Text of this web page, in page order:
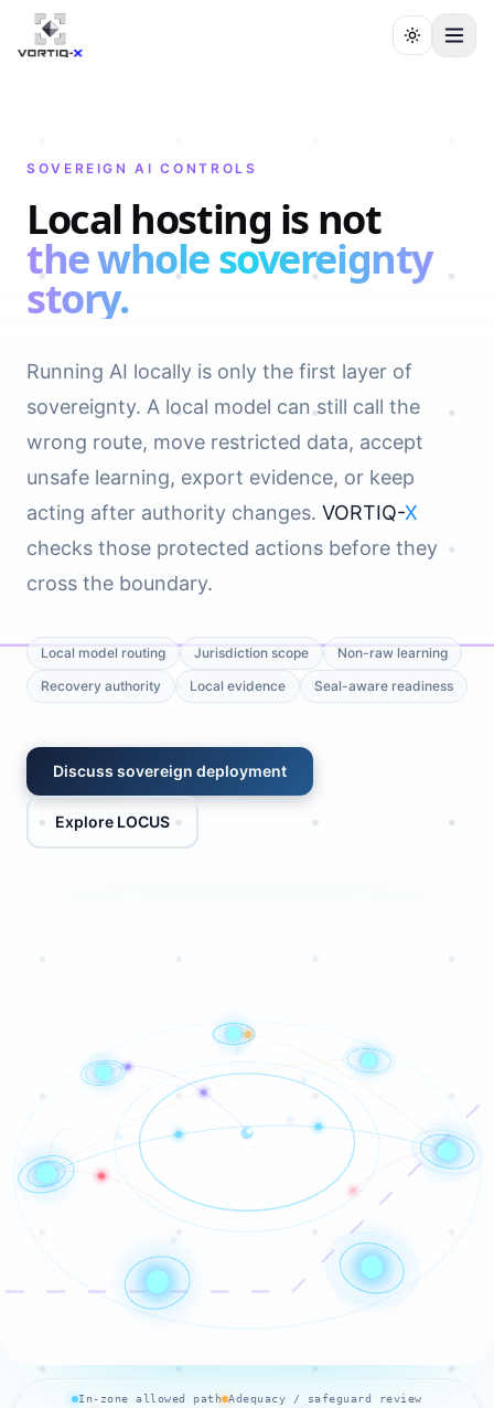
SOVEREIGN AI CONTROLS
Local hosting is not
the whole sovereignty
story.
Running AI locally is only the first layer of
sovereignty. A local model can still call the
wrong route, move restricted data, accept
unsafe learning, export evidence, or keep
acting after authority changes. VORTIQ-X
checks those protected actions before they
cross the boundary.
Local model routing Jurisdiction scope
Non-raw learning
Recovery authority
Local evidence Seal-aware readiness
Discuss sovereign deployment
Explore LOCUS
In-zone allowed path Adequacy / safeguard review